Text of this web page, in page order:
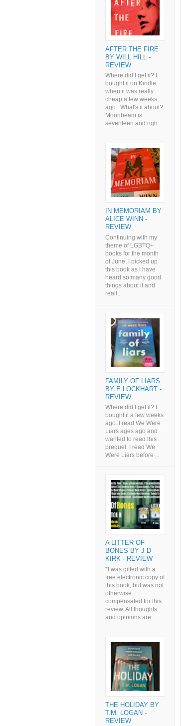
AFTER THE FIRE
BY WILL HILL -
REVIEW
Where did I get it? I
bought it on Kindle
when it was really
cheap a few weeks
ago. What's it about?
Moonbeam is
seventeen and righ...
IN MEMORIAM BY
ALICE WINN -
REVIEW
Continuing with my
theme of LGBTQ+
books for the month
of June, I picked up
this book as I have
heard so many good
things about it and
reall...
FAMILY OF LIARS
BY E LOCKHART -
REVIEW
Where did I get it? I
bought it a few weeks
ago. I read We Were
Liars ages ago and
wanted to read this
prequel. I read We
Were Liars before ...
A LITTER OF
BONES BY J D
KIRK - REVIEW
*I was gifted with a
free electronic copy of
this book, but was not
otherwise
compensated for this
review. All thoughts
and opinions are ...
THE HOLIDAY BY
T.M. LOGAN -
REVIEW